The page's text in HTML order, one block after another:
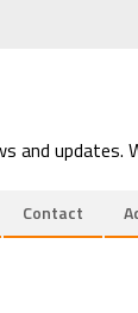
Contact